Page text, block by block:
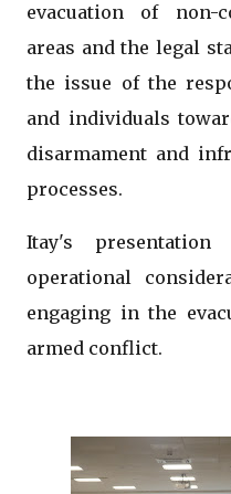
evacuation of non-
areas and the legal
the issue of the
and individuals
disarmament and
processes.
Itay's
operational
engaging in the
armed conflict.